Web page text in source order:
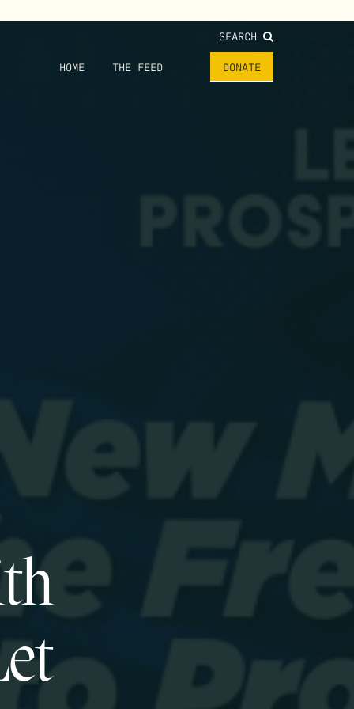
SEARCH
HOME THE FEED DONATE